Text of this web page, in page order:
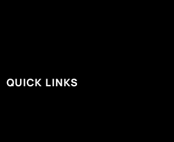
QUICK LINKS